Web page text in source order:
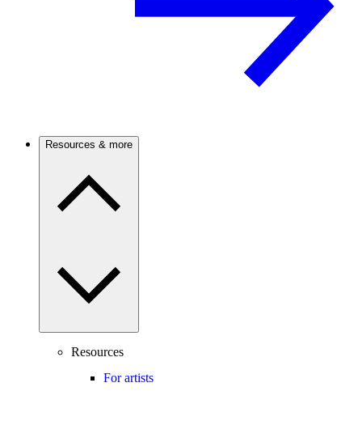
Resources & more
Resources
For artists